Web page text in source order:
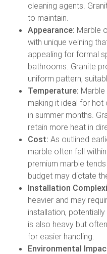
cleaning agents.
to maintain.
Appearance: Marble
with unique veining
appealing for formal
bathrooms. Granite
uniform pattern,
Temperature:
making it ideal for
in summer months.
retain more heat in
Cost: As outlined
marble often fall
premium marble
budget may dictate
Installation
heavier and may
installation,
is also heavy but
for easier handling.
Environmental